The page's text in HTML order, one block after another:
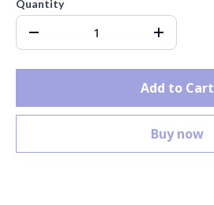
Quantity
Add to Cart
Buy now